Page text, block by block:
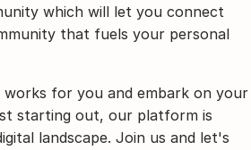
which will let you connect
that fuels your personal
for you and embark on your
starting out, our platform is
landscape. Join us and let's